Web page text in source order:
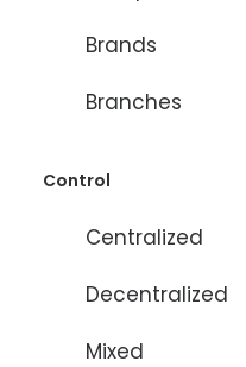
Brands
Branches
Control
Centralized
Decentralized
Mixed